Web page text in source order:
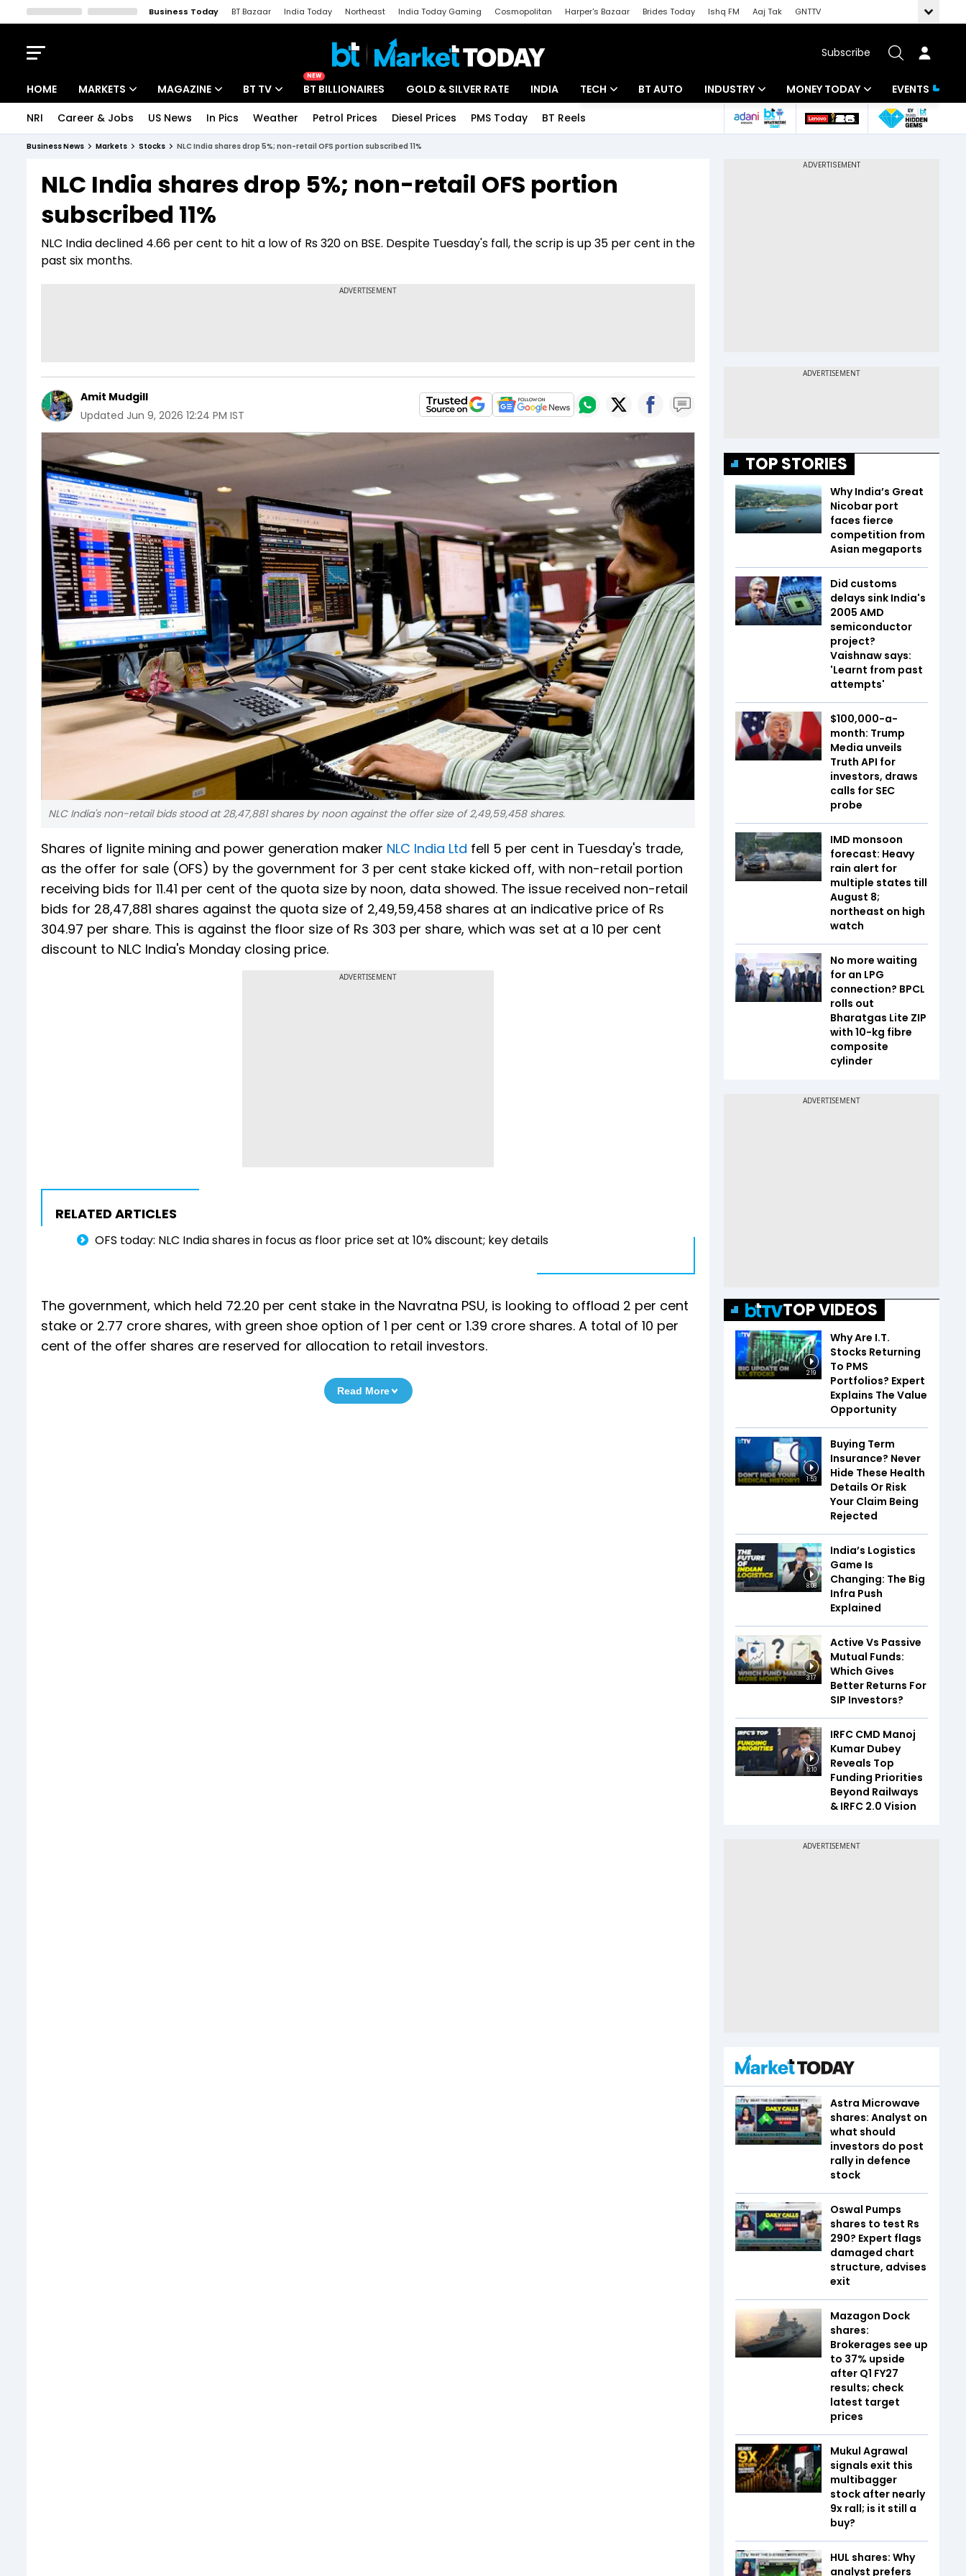
Business Today BT Bazaar India Today Northeast India Today Gaming Cosmopolitan Harper's Bazaar Brides Today Ishq FM Aaj Tak
GNTTV
Subscribe
HOME MARKETS
Indices
Stocks List
MAGAZINE
Deep Dive
Interview
BT TV
Drive Today
NEW
BT BILLIONAIRES GOLD & SILVER RATE INDIA TECH
Startups
BT AUTO INDUSTRY
Banking
MONEY TODAY
Mutual Funds
EVENTS
NRI Career & Jobs US News In Pics Weather Petrol Prices Diesel Prices PMS Today BT Reels
Business News Markets Stocks NLC India shares drop 5%; non-retail OFS portion subscribed 11%
NLC India shares drop 5%; non-retail OFS portion
subscribed 11%
NLC India declined 4.66 per cent to hit a low of Rs 320 on BSE. Despite Tuesday's fall, the scrip is up 35 per cent in the
past six months.
Amit Mudgill
Updated Jun 9, 2026 12:24 PM IST
NLC India's non-retail bids stood at 28,47,881 shares by noon against the offer size of 2,49,59,458 shares.
Shares of lignite mining and power generation maker NLC India Ltd fell 5 per cent in Tuesday's trade,
as the offer for sale (OFS) by the government for 3 per cent stake kicked off, with non-retail portion
receiving bids for 11.41 per cent of the quota size by noon, data showed. The issue received non-retail
bids for 28,47,881 shares against the quota size of 2,49,59,458 shares at an indicative price of Rs
304.97 per share. This is against the floor size of Rs 303 per share, which was set at a 10 per cent
discount to NLC India's Monday closing price.
ADVERTISEMENT
RELATED ARTICLES
OFS today: NLC India shares in focus as floor price set at 10% discount; key details
The government, which held 72.20 per cent stake in the Navratna PSU, is looking to offload 2 per cent
stake or 2.77 crore shares, with green shoe option of 1 per cent or 1.39 crore shares. A total of 10 per
cent of the offer shares are reserved for allocation to retail investors.
Read More
TOP STORIES
Why India’s Great
Nicobar port
faces fierce
competition from
Asian megaports
Did customs
delays sink India's
2005 AMD
semiconductor
project?
Vaishnaw says:
'Learnt from past
attempts'
$100,000-a-
month: Trump
Media unveils
Truth API for
investors, draws
calls for SEC
probe
IMD monsoon
forecast: Heavy
rain alert for
multiple states till
August 8;
northeast on high
watch
No more waiting
for an LPG
connection? BPCL
rolls out
Bharatgas Lite ZIP
with 10-kg fibre
composite
cylinder
TOP VIDEOS
2:19
Why Are I.T.
Stocks Returning
To PMS
Portfolios? Expert
Explains The Value
Opportunity
1:53
Buying Term
Insurance? Never
Hide These Health
Details Or Risk
Your Claim Being
Rejected
8:08
India’s Logistics
Game Is
Changing: The Big
Infra Push
Explained
3:17
Active Vs Passive
Mutual Funds:
Which Gives
Better Returns For
SIP Investors?
5:10
IRFC CMD Manoj
Kumar Dubey
Reveals Top
Funding Priorities
Beyond Railways
& IRFC 2.0 Vision
Astra Microwave
shares: Analyst on
what should
investors do post
rally in defence
stock
Oswal Pumps
shares to test Rs
290? Expert flags
damaged chart
structure, advises
exit
Mazagon Dock
shares:
Brokerages see up
to 37% upside
after Q1 FY27
results; check
latest target
prices
Mukul Agrawal
signals exit this
multibagger
stock after nearly
9x rall; is it still a
buy?
HUL shares: Why
analyst prefers